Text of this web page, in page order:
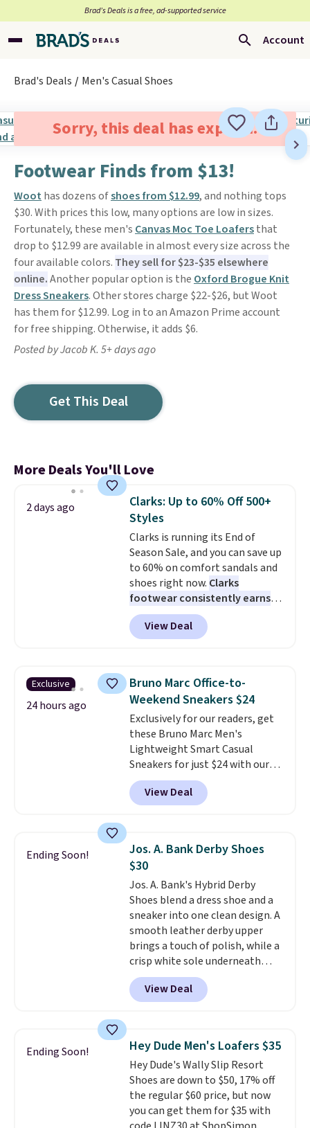
Brad’s Deals is a free, ad-supported service
Account
Brad's Deals Men's Casual Shoes
Sorry, this deal has expired.
Footwear Finds from $13!
Woot has dozens ofshoes from $12.99, and nothing tops
$30. With prices this low, many options are low in sizes.
Fortunately, these men's Canvas Moc Toe Loafersthat
drop to $12.99 are available in almost every size across the
four available colors. They sell for $23-$35 elsewhere
online.Another popular option is the Oxford Brogue Knit
Dress Sneakers. Other stores charge $22-$26, but Woot
has them for $12.99. Log in to an Amazon Prime account
for free shipping. Otherwise, it adds $6.
Posted by Jacob K. 5+ days ago
Get This Deal
More Deals You'll Love
2 days ago
Clarks: Up to 60% Off 500+
Styles
Clarks is running its End of
Season Sale, and you can save up
to 60% on comfort sandals and
shoes right now. Clarks
footwear consistently earns
excellent reviews for its
timeless styles and all-day
comfort.We found the lowest
women's Meriliah 2 Kyla
Sandals. Originally $95, they
drop to $34.99. Also save over
60% on these men's Weltridge
Moc Suede Shoes go from $110
to $39.99. Most stores are
charging over $70 for these
styles. Shipping is free when you
spend $55, or it adds $7.95
View Deal
Exclusive
24 hours ago
Bruno Marc Office-to-
Weekend Sneakers $24
Exclusively for our readers, get
these Bruno Marc Men's
Lightweight Smart Casual
Sneakers for just $24 with our
code BRADS505, down 35% from
$36.99. Choose from Black,
Brown, Dark Blue, or Off-White,
versatile sneakers are polished
enough for the office but
comfortable enough for
weekend errands, travel, or
nights out. A breathable upper,
mesh lining, and cushioned
insole help keep your feet cool
and comfortable all day, while
the lightweight rubber outsole
is built for everyday wear.
Shoppers have awarded them
fit, and value.
View Deal
Ending Soon!
Jos. A. Bank Derby Shoes
$30
Jos. A. Bank's Hybrid Derby
Shoes blend a dress shoe and a
sneaker into one clean design. A
smooth leather derby upper
brings a touch of polish, while a
crisp white sole underneath
adds an unexpected sporty edge,
so they work for dressed-down
office days or weekend plans.
for instant comfort and a
durable rubber outsole, and they
are on clearance for $29.99,
marked down from $120.This is
the best price we've seen all
year for these and they come
View Deal
Ending Soon! Hey Dude Men's Loafers $35
Hey Dude's Wally Slip Resort
Shoes are down to $50, 17% off
the regular $60 price, but now
you can get them for $35 with